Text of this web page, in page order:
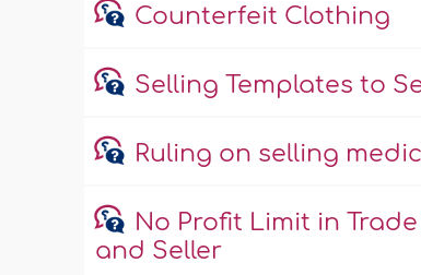
Counterfeit Clothing
Selling Templates to
Ruling on selling
No Profit Limit in
and Seller